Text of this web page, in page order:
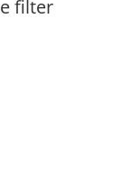
filter